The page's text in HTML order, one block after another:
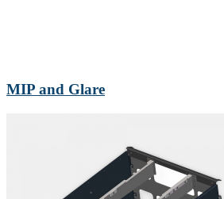
MIP and Glare